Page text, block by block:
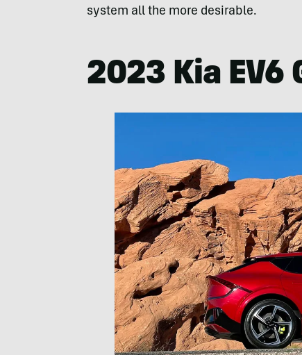
system all the more desirable.
2023 Kia EV6